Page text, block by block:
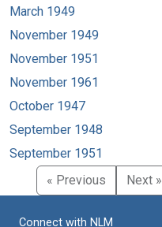
March 1949
November 1949
November 1951
November 1961
October 1947
September 1948
September 1951
« Previous
Next »
Connect with NLM